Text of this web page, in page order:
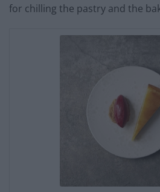
for chilling the pastry and the